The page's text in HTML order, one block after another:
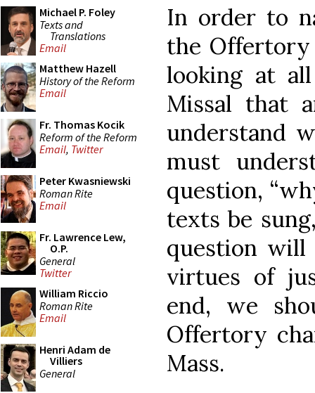
Michael P. Foley
Texts and
Translations
Email
Matthew Hazell
History of the Reform
Email
Fr. Thomas Kocik
Reform of the Reform
Email, Twitter
Peter Kwasniewski
Roman Rite
Email
Fr. Lawrence Lew,
O.P.
General
Twitter
William Riccio
Roman Rite
Email
Henri Adam de
Villiers
General
In order to
the Offertory
looking at
Missal that
understand
must
question,
texts be
question
virtues of
end, we
Offertory
Mass.